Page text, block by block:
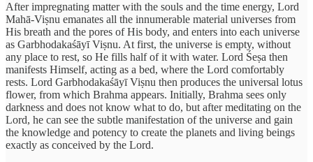
After impregnating matter with the souls and the time energy, Lord
Mahā-Viṣnu emanates all the innumerable material universes from
His breath and the pores of His body, and enters into each universe
as Garbhodakaśāyī Viṣnu. At first, the universe is empty, without
any place to rest, so He fills half of it with water. Lord Śeṣa then
manifests Himself, acting as a bed, where the Lord comfortably
rests. Lord Garbhodakaśāyī Viṣnu then produces the universal lotus
flower, from which Brahma appears. Initially, Brahma sees only
darkness and does not know what to do, but after meditating on the
Lord, he can see the subtle manifestation of the universe and gain
the knowledge and potency to create the planets and living beings
exactly as conceived by the Lord.